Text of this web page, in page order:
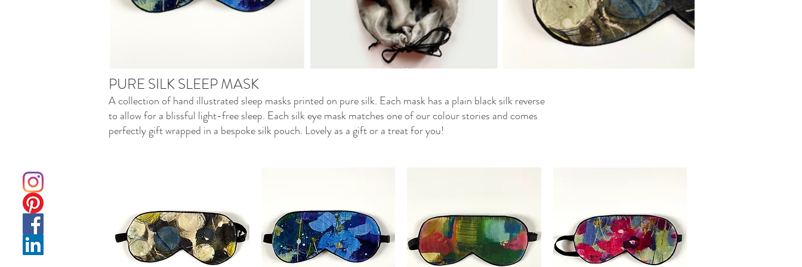
PURE SILK SLEEP MASK
A collection of hand illustrated sleep masks printed on pure silk. Each mask has a plain black silk reverse
to allow for a blissful light-free sleep. Each silk eye mask matches one of our colour stories and comes
perfectly gift wrapped in a bespoke silk pouch. Lovely as a gift or a treat for you!